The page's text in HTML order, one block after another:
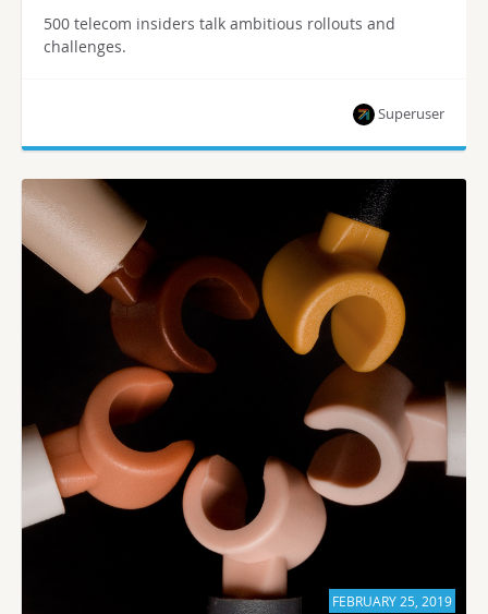
500 telecom insiders talk ambitious rollouts and
challenges.
Superuser
FEBRUARY 25, 2019